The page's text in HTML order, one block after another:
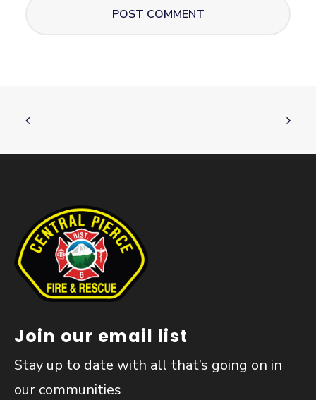
Join our email list
Stay up to date with all that’s going on in
our communities